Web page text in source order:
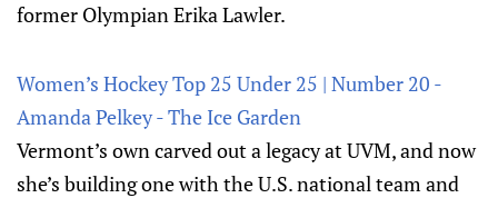
former Olympian Erika Lawler.
Women’s Hockey Top 25 Under 25 | Number 20 -
Amanda Pelkey - The Ice Garden
Vermont’s own carved out a legacy at UVM, and now
she’s building one with the U.S. national team and